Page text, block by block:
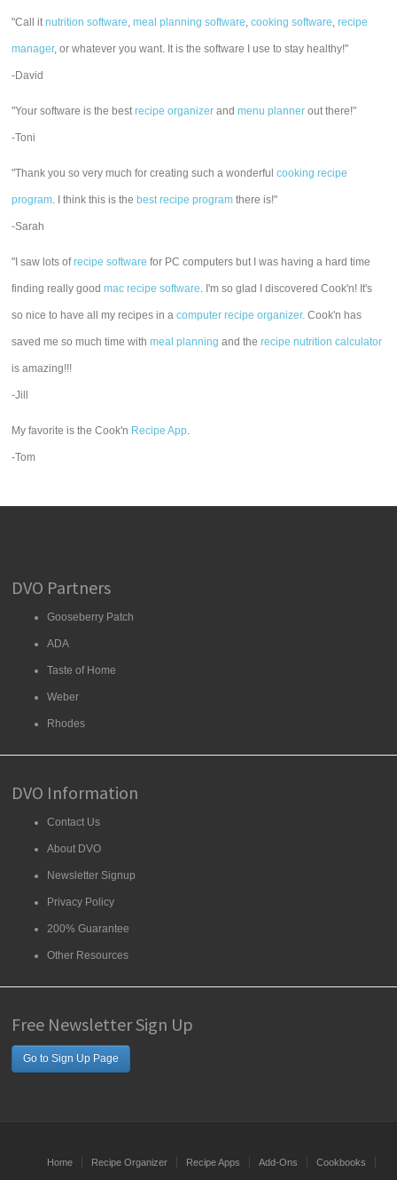
"Call itnutrition software,meal planning software,cooking software,recipe
manager, or whatever you want. It is the software I use to stay healthy!"
-David
"Your software is the bestrecipe organizer andmenu planner out there!"
-Toni
"Thank you so very much for creating such a wonderfulcooking recipe
program. I think this is the best recipe program there is!"
-Sarah
"I saw lots ofrecipe software for PC computers but I was having a hard time
finding really goodmac recipe software. I'm so glad I discovered Cook'n! It's
so nice to have all my recipes in acomputer recipe organizer. Cook'n has
saved me so much time withmeal planning and therecipe nutrition calculator
is amazing!!!
-Jill
My favorite is the Cook'n Recipe App.
-Tom
DVO Partners
Gooseberry Patch
ADA
Taste of Home
Weber
Rhodes
DVO Information
Contact Us
About DVO
Newsletter Signup
Privacy Policy
200% Guarantee
Other Resources
Free Newsletter Sign Up
Go to Sign Up Page
Home Recipe Organizer Recipe Apps Add-Ons Cookbooks